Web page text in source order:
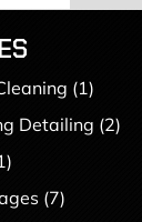
(1)
Detailing (2)
(7)